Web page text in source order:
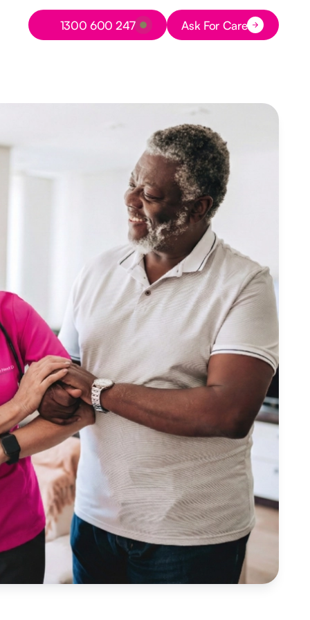
Button Text
1300 600 247 Button Text
Ask For Care